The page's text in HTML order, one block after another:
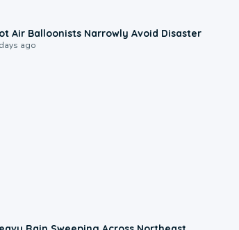
Air Balloonists Narrowly Avoid Disaster
ago